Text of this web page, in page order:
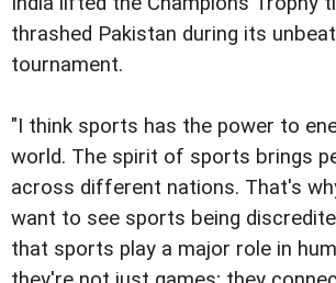
thrashed Pakistan during its
tournament.
"I think sports has the power to
world. The spirit of sports brings
across different nations. That's
want to see sports being
that sports play a major role in